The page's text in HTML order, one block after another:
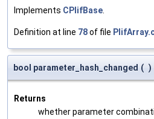
Implements CPlifBase
Definition at line 78of file
bool parameter_hash_changed ( )
Returns
whether parameter